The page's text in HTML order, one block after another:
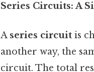
Series Circuits: A
A series circuit is
another way, the
circuit. The total